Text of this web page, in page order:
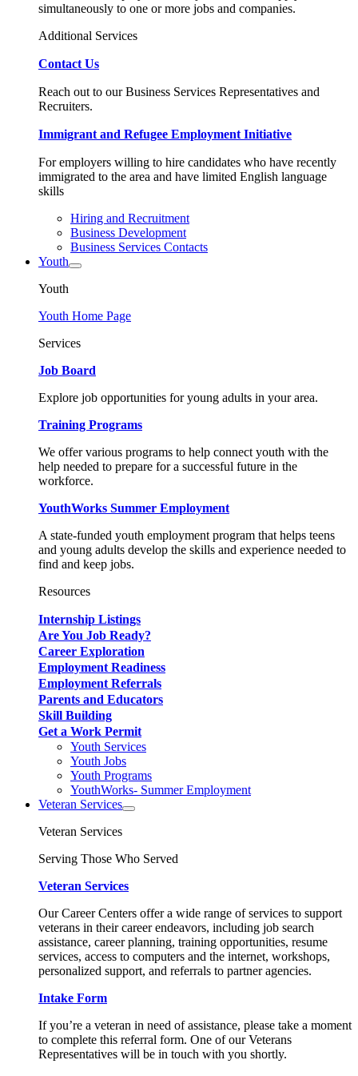
simultaneously to one or more jobs and companies.
Additional Services
Contact Us
Reach out to our Business Services Representatives and
Recruiters.
Immigrant and Refugee Employment Initiative
For employers willing to hire candidates who have recently
immigrated to the area and have limited English language
skills
Hiring and Recruitment
Business Development
Business Services Contacts
Youth
Youth
Youth Home Page
Services
Job Board
Explore job opportunities for young adults in your area.
Training Programs
We offer various programs to help connect youth with the
help needed to prepare for a successful future in the
workforce.
YouthWorks Summer Employment
A state-funded youth employment program that helps teens
and young adults develop the skills and experience needed to
find and keep jobs.
Resources
Internship Listings
Are You Job Ready?
Career Exploration
Employment Readiness
Employment Referrals
Parents and Educators
Skill Building
Get a Work Permit
Youth Services
Youth Jobs
Youth Programs
YouthWorks- Summer Employment
Veteran Services
Veteran Services
Serving Those Who Served
Veteran Services
Our Career Centers offer a wide range of services to support
veterans in their career endeavors, including job search
assistance, career planning, training opportunities, resume
services, access to computers and the internet, workshops,
personalized support, and referrals to partner agencies.
Intake Form
If you’re a veteran in need of assistance, please take a moment
to complete this referral form. One of our Veterans
Representatives will be in touch with you shortly.